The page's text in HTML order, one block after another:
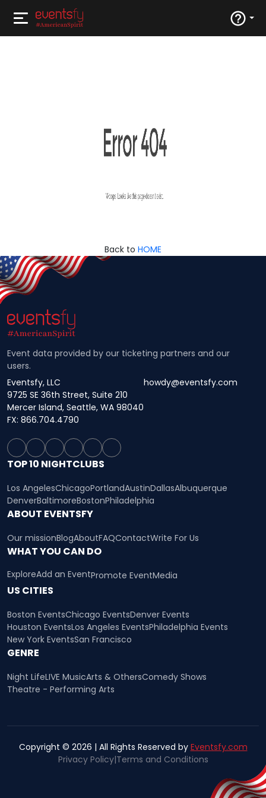
Back to HOME
Event data provided by our ticketing partners and our
users.
Eventsfy, LLC
9725 SE 36th Street, Suite 210
Mercer Island, Seattle, WA 98040
howdy@eventsfy.com
FX: 866.704.4790
TOP 10 NIGHTCLUBS
Los AngelesChicagoPortlandAustinDallasAlbuquerque
DenverBaltimoreBostonPhiladelphia
ABOUT EVENTSFY
Our missionBlogAboutFAQContactWrite For Us
WHAT YOU CAN DO
ExploreAdd an EventPromote EventMedia
US CITIES
Boston EventsChicago EventsDenver Events
Houston EventsLos Angeles EventsPhiladelphia Events
New York EventsSan Francisco
GENRE
Night LifeLIVE MusicArts & OthersComedy Shows
Theatre - Performing Arts
Copyright © 2026 | All Rights Reserved by Eventsfy.com
Privacy Policy|Terms and Conditions